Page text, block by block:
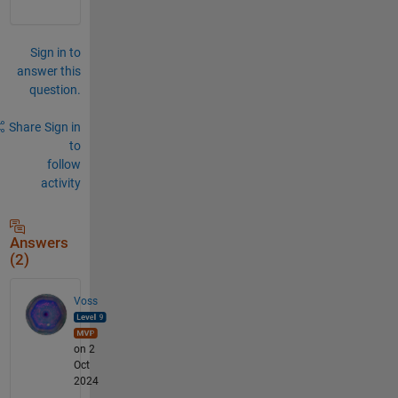
Sign in to
answer this
question.
Share Sign in
to
follow
activity
Answers
(2)
Voss
on 2
Oct
2024